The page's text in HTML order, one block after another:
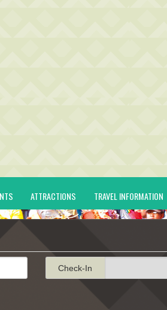
ATTRACTIONS TRAVEL INFORMATION
Check-In